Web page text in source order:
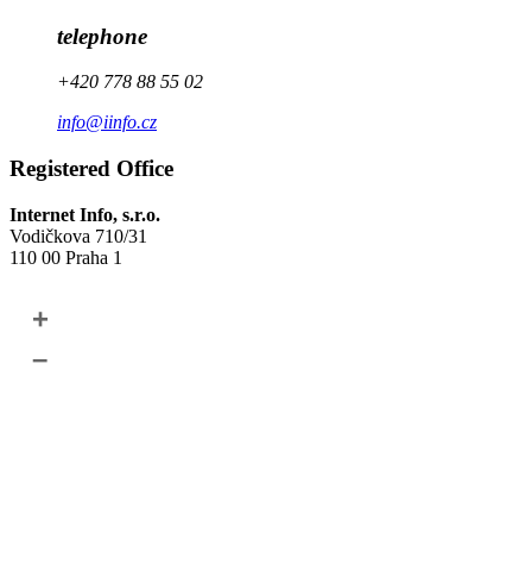
telephone
+420 778 88 55 02
info@iinfo.cz
Registered Office
Internet Info, s.r.o.
Vodičkova 710/31
110 00 Praha 1
+
–